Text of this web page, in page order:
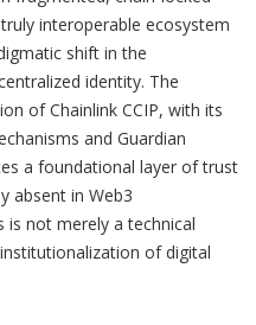
interoperable ecosystem
shift in the
identity. The
of Chainlink CCIP, with its
and Guardian
a foundational layer of trust
absent in Web3
is not merely a technical
of digital